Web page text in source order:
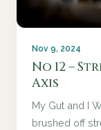
Nov 9, 2024
No 12 –
Axis
My Gut and I
brushed off